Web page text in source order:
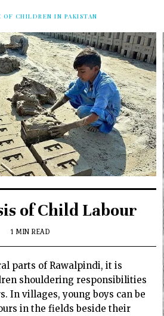
OF CHILDREN IN PAKISTAN
of Child Labour
1 MIN READ
parts of Rawalpindi, it is
shouldering responsibilities
In villages, young boys can be
in the fields beside their